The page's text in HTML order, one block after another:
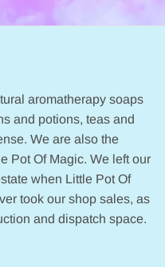
aromatherapy soaps
and potions, teas and
We are also the
Pot Of Magic. We left our
when Little Pot Of
took our shop sales, as
and dispatch space.